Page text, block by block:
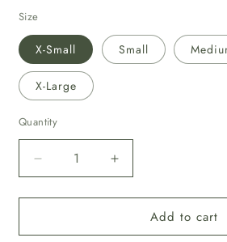
Size
X-Small Small
X-Large
Quantity
Decrease
quantity
for
Bulb
Increase
quantity
for
Garlic
Bulb
Add to cart